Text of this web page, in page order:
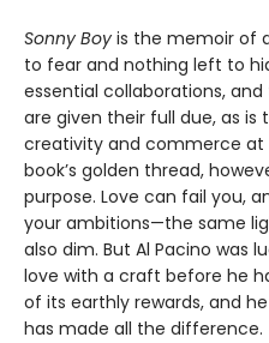
Sonny Boy is the memoir of
to fear and nothing left to
essential collaborations,
are given their full due, as
creativity and commerce at
book’s golden thread,
purpose. Love can fail you,
your ambitions—the same
also dim. But Al Pacino was
love with a craft before he
of its earthly rewards, and
has made all the difference.